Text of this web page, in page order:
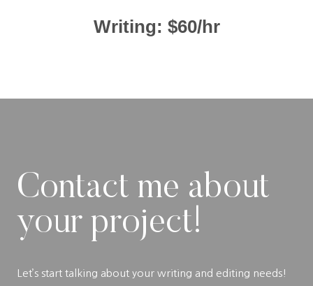
Writing: $60/hr
Contact me about
your project!
Let’s start talking about your writing and editing needs!